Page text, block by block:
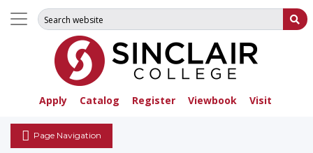
Apply Catalog Register Viewbook Visit
Search for:
Page Navigation